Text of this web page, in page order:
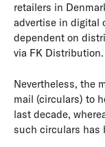
retailers in
advertise in digital
dependent on
via FK Distribution.
Nevertheless, the
mail (circulars) to
last decade,
such circulars has